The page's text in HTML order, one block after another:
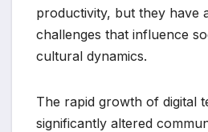
productivity, but they have
challenges that influence
cultural dynamics.
The rapid growth of digital
significantly altered